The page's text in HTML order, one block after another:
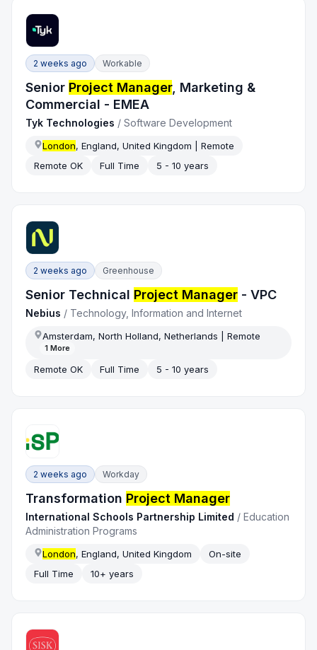
2 weeks ago Workable
Senior Project Manager, Marketing &
Commercial - EMEA
Tyk Technologies /Software Development
London, England, United Kingdom | Remote
Remote OK
Full Time 5 - 10 years
2 weeks ago Greenhouse
Senior Technical Project Manager - VPC
Nebius / Technology, Information and Internet
Amsterdam, North Holland, Netherlands | Remote
1 More
Remote OK Full Time 5 - 10 years
2 weeks ago Workday
Transformation Project Manager
International Schools Partnership Limited /Education
Administration Programs
London, England, United Kingdom
On-site
Full Time
10+ years